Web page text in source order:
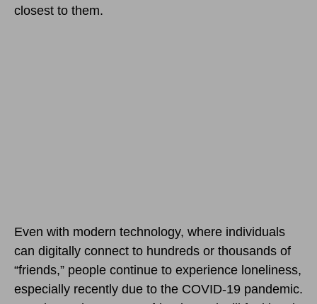
closest to them.
Even with modern technology, where individuals
can digitally connect to hundreds or thousands of
“friends,” people continue to experience loneliness,
especially recently due to the COVID-19 pandemic.